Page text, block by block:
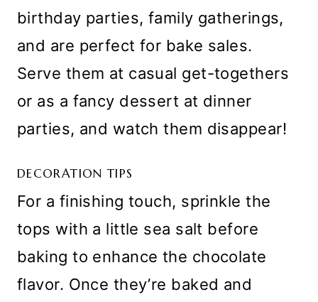
birthday parties, family gatherings,
and are perfect for bake sales.
Serve them at casual get-togethers
or as a fancy dessert at dinner
parties, and watch them disappear!
DECORATION TIPS
For a finishing touch, sprinkle the
tops with a little sea salt before
baking to enhance the chocolate
flavor. Once they’re baked and